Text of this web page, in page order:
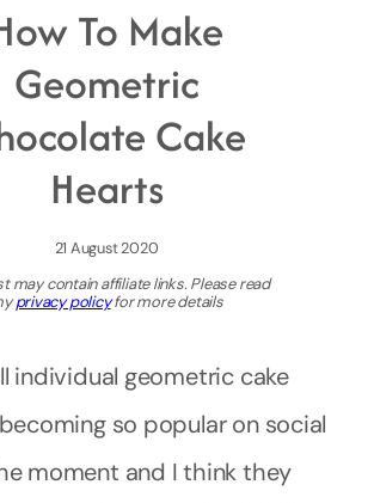
To Make
Geometric
Cake
Hearts
21 August 2020
may contain affiliate links. Please read
privacy policyfor more details
individual geometric cake
so popular on social
moment and I think they